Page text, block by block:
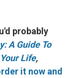
probably
A Guide To
Life,
it now and